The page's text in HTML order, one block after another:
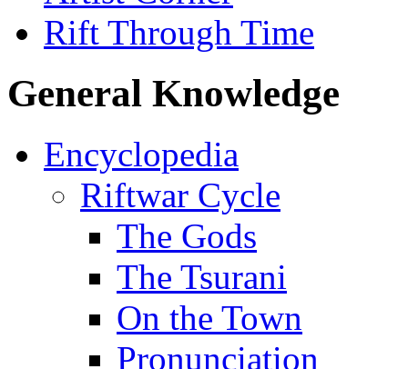
Rift Through Time
General Knowledge
Encyclopedia
Riftwar Cycle
The Gods
The Tsurani
On the Town
Pronunciation